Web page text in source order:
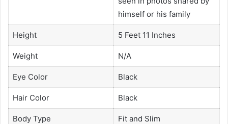
himself or his family
Height 5 Feet 11 Inches
Weight N/A
Eye Color Black
Hair Color Black
Body Type Fit and Slim